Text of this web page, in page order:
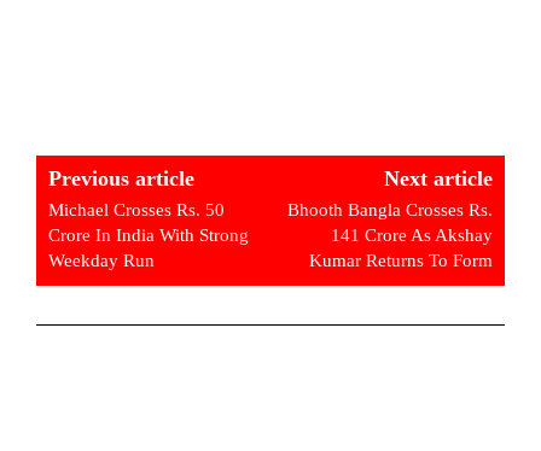
Previous article
Michael Crosses Rs. 50
Crore In India With Strong
Weekday Run
Next article
Bhooth Bangla Crosses Rs.
141 Crore As Akshay
Kumar Returns To Form